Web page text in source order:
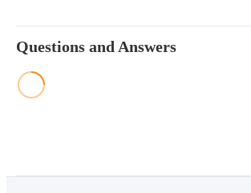
Questions and Answers